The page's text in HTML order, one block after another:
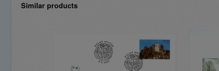
Similar products